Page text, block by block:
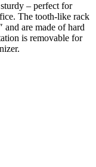
– perfect for
The tooth-like rack
and are made of hard
is removable for